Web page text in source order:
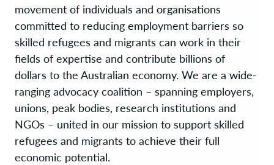
movement of individuals and organisations
committed to reducing employment barriers so
skilled refugees and migrants can work in their
fields of expertise and contribute billions of
dollars to the Australian economy. We are a wide-
ranging advocacy coalition – spanning employers,
unions, peak bodies, research institutions and
NGOs – united in our mission to support skilled
refugees and migrants to achieve their full
economic potential.